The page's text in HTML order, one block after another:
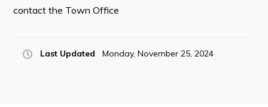
Welcome to Pouch Cove!
Tourism & History
contact the Town Office
Last Updated Monday, November 25, 2024